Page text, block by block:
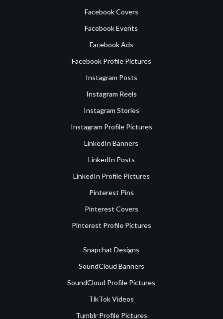
Facebook Covers
Facebook Events
Facebook Ads
Facebook Profile Pictures
Instagram Posts
Instagram Reels
Instagram Stories
Instagram Profile Pictures
LinkedIn Banners
LinkedIn Posts
LinkedIn Profile Pictures
Pinterest Pins
Pinterest Covers
Pinterest Profile Pictures
Snapchat Designs
SoundCloud Banners
SoundCloud Profile Pictures
TikTok Videos
Tumblr Profile Pictures